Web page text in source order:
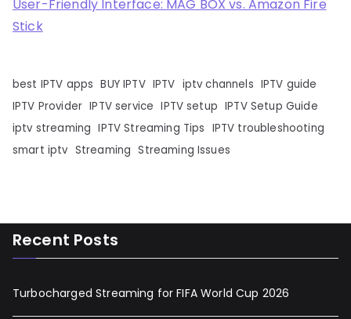
User-Friendly Interface: MAG BOX vs. Amazon Fire
Stick
best IPTV apps BUY IPTV IPTV iptv channels IPTV guide
IPTV Provider IPTV service IPTV setup IPTV Setup Guide
iptv streaming IPTV Streaming Tips IPTV troubleshooting
smart iptv Streaming Streaming Issues
Recent Posts
Turbocharged Streaming for FIFA World Cup 2026